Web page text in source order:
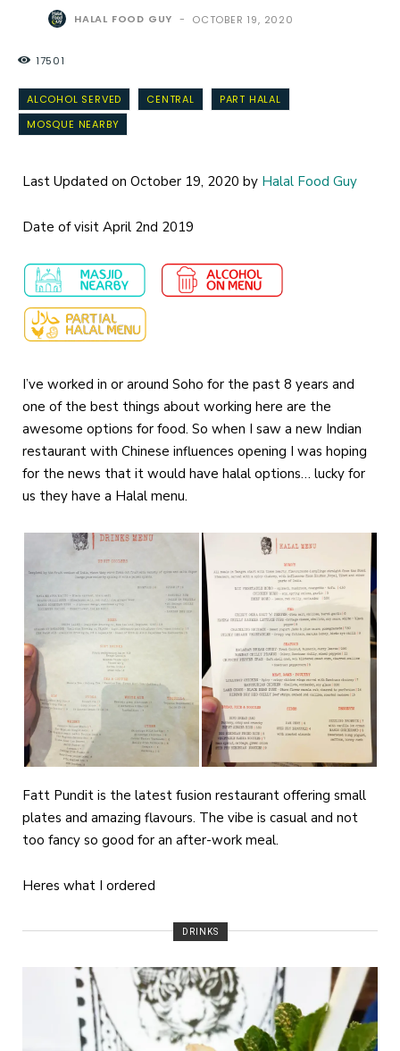
HALAL FOOD GUY - OCTOBER 19, 2020
17501
ALCOHOL SERVED CENTRAL
PART HALAL
MOSQUE NEARBY
Last Updated on October 19, 2020 by Halal Food Guy
Date of visit April 2nd 2019
I’ve worked in or around Soho for the past 8 years and
one of the best things about working here are the
awesome options for food. So when I saw a new Indian
restaurant with Chinese influences opening I was hoping
for the news that it would have halal options… lucky for
us they have a Halal menu.
Fatt Pundit is the latest fusion restaurant offering small
plates and amazing flavours. The vibe is casual and not
too fancy so good for an after-work meal.
Heres what I ordered
DRINKS